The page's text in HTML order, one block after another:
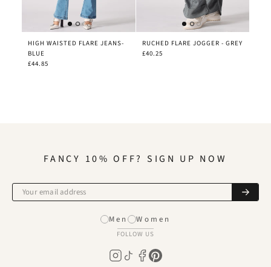
HIGH WAISTED FLARE JEANS-
BLUE
£44.85
RUCHED FLARE JOGGER - GREY
£40.25
FANCY 10% OFF? SIGN UP NOW
Men Women
FOLLOW US